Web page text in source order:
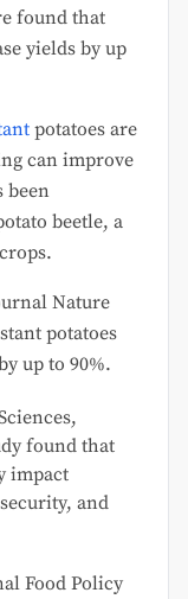
found that
yields by up
potatoes are
can improve
been
beetle, a
Nature
potatoes
up to 90%.
found that
impact
and
Food Policy